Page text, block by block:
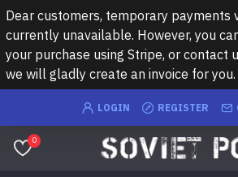
Dear customers, temporary payments
currently unavailable. However, you
your purchase using Stripe, or contact
we will gladly create an invoice for you.
LOGIN REGISTER
0